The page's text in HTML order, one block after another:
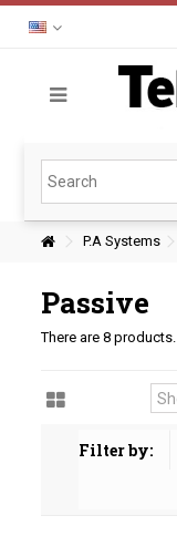
P.A Systems
Passive
There are 8 products.
Filter by: